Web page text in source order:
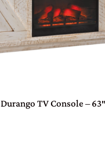
Durango TV Console –